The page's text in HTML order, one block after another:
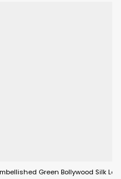
Dupatta Most Trending
Green Bollywood Silk